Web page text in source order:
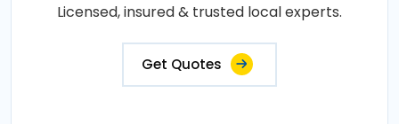
Licensed, insured & trusted local experts.
Get Quotes